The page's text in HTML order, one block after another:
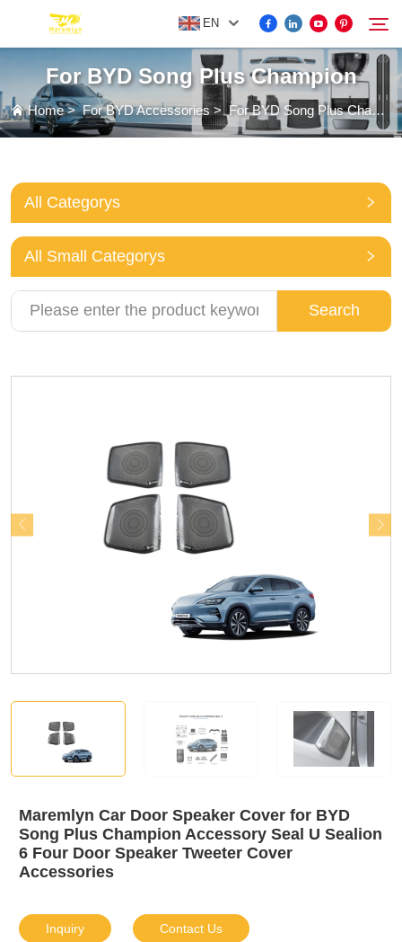
EN
FOR BYD ACCESSORIES
ABOUT US
NEWS
CONTACT US
Search
For BYD Song Plus Champion
Home>For BYD Accessories>For BYD Song Plus Champion
All Categorys
All Small Categorys
Search
Maremlyn Car Door Speaker Cover for BYD
Song Plus Champion Accessory Seal U Sealion
6 Four Door Speaker Tweeter Cover
Accessories
Inquiry Contact Us